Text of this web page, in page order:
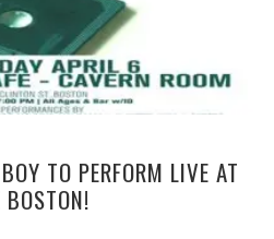
TO PERFORM LIVE AT
BOSTON!